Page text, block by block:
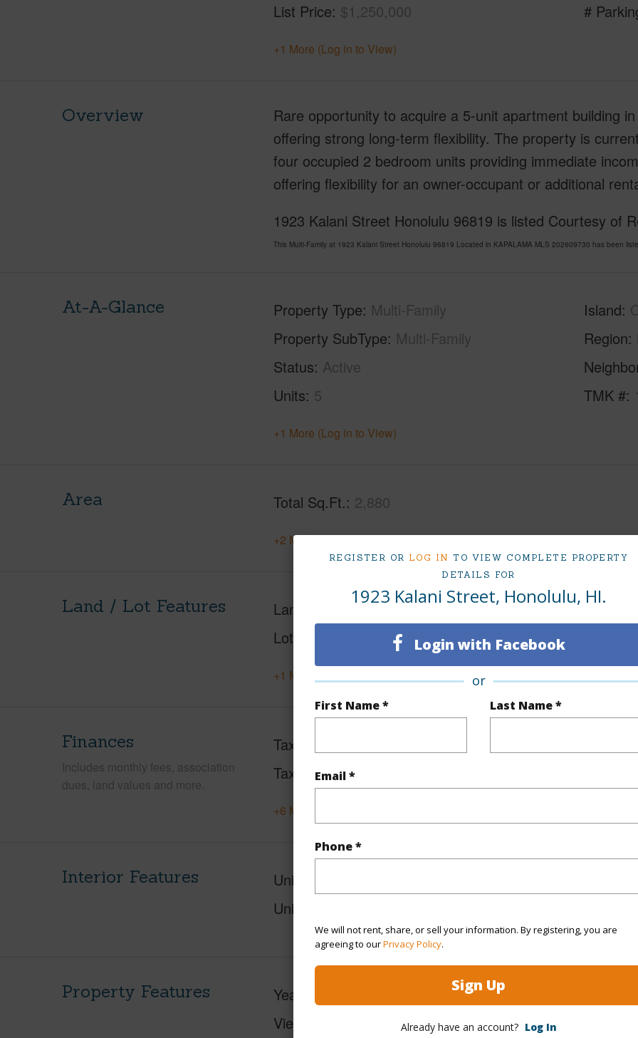
REGISTER OR LOG IN TO VIEW COMPLETE PROPERTY
DETAILS FOR
1923 Kalani Street, Honolulu, HI.
Login with Facebook
or
First Name * Last Name *
Email *
Phone *
We will not rent, share, or sell your information. By registering, you are
agreeing to ourPrivacy Policy.
Sign Up
Already have an account? Log In
List Price $1,250,000
#
+1 More (Log in to View)
Overview
Rare opportunity to acquire a 5-unit apartment building
offering strong long-term flexibility. The property is
four occupied 2 bedroom units providing immediate
offering flexibility for an owner-occupant or additional
1923 Kalani Street Honolulu 96819 is listed Courtesy of
This Multi-Family at 1923 Kalani Street Honolulu 96819 Located in KAPALAMA MLS 202609730 has been
At-A-Glance Property Type Multi-Family
Property SubType Multi-Family
Status Active
Units 5
Island
Region
TMK #
+1 More (Log in to View)
Area Total Sq.Ft. 2,880
+2 More (Log in to View)
Land / Lot Features Land Area Sq.Ft 4,027
Lot Description
Other
+1 More (Log in to View)
Finances
Includes monthly fees, association
dues, land values and more.
Taxes
Tax Year 2026
+6 More (Log in to View)
Interior Features Units 1 Bed
Units 2 Bed
Property Features Year Built
View